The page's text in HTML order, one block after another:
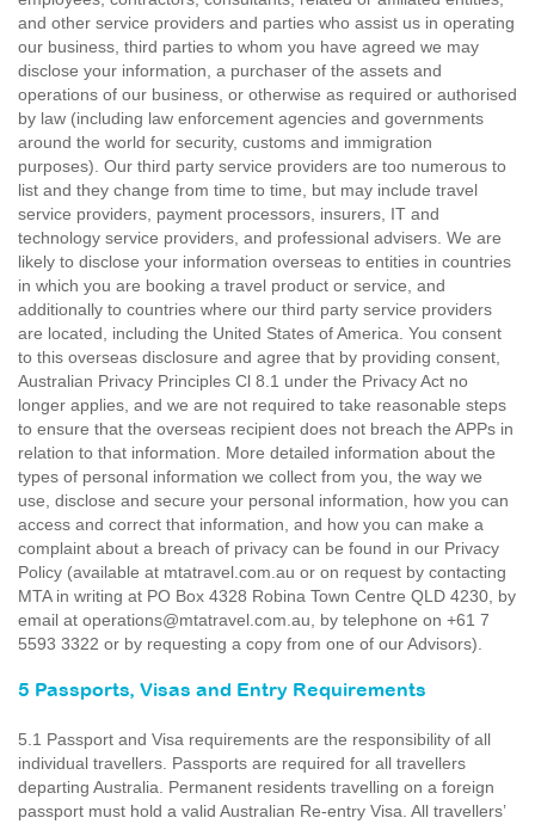
and other service providers and parties who assist us in operating
our business, third parties to whom you have agreed we may
disclose your information, a purchaser of the assets and
operations of our business, or otherwise as required or authorised
by law (including law enforcement agencies and governments
around the world for security, customs and immigration
purposes). Our third party service providers are too numerous to
list and they change from time to time, but may include travel
service providers, payment processors, insurers, IT and
technology service providers, and professional advisers. We are
likely to disclose your information overseas to entities in countries
in which you are booking a travel product or service, and
additionally to countries where our third party service providers
are located, including the United States of America. You consent
to this overseas disclosure and agree that by providing consent,
Australian Privacy Principles Cl 8.1 under the Privacy Act no
longer applies, and we are not required to take reasonable steps
to ensure that the overseas recipient does not breach the APPs in
relation to that information. More detailed information about the
types of personal information we collect from you, the way we
use, disclose and secure your personal information, how you can
access and correct that information, and how you can make a
complaint about a breach of privacy can be found in our Privacy
Policy (available at mtatravel.com.au or on request by contacting
MTA in writing at PO Box 4328 Robina Town Centre QLD 4230, by
email at operations@mtatravel.com.au, by telephone on +61 7
5593 3322 or by requesting a copy from one of our Advisors).
5 Passports, Visas and Entry Requirements
5.1 Passport and Visa requirements are the responsibility of all
individual travellers. Passports are required for all travellers
departing Australia. Permanent residents travelling on a foreign
passport must hold a valid Australian Re-entry Visa. All travellers’